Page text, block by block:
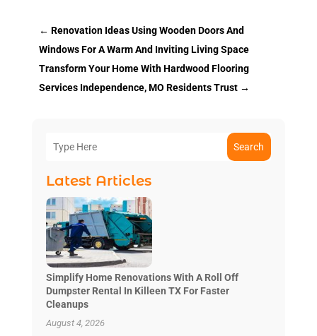
← Renovation Ideas Using Wooden Doors And
Windows For A Warm And Inviting Living Space
Transform Your Home With Hardwood Flooring
Services Independence, MO Residents Trust→
Search
Latest Articles
Simplify Home Renovations With A Roll Off
Dumpster Rental In Killeen TX For Faster
Cleanups
August 4, 2026